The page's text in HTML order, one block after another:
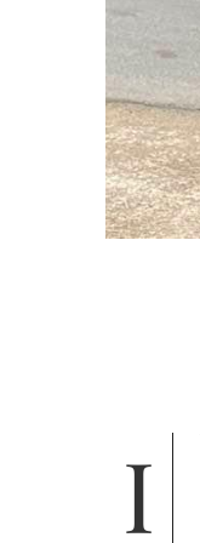
It’s crazy to think that something like a vehicle can be intimately tied to a person – it’s just a vehicle – an assemblage of